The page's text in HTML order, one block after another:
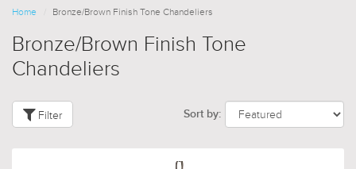
Home Bronze/Brown Finish Tone Chandeliers
Bronze/Brown Finish Tone
Chandeliers
Filter Sort by: